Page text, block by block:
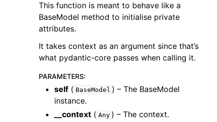
This function is meant to behave like a
BaseModel method to initialise private
attributes.
It takes context as an argument since that’s
what pydantic-core passes when calling it.
PARAMETERS:
self ( BaseModel ) – The BaseModel
instance.
__context ( Any ) – The context.